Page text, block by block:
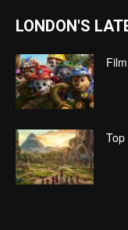
LONDON'S